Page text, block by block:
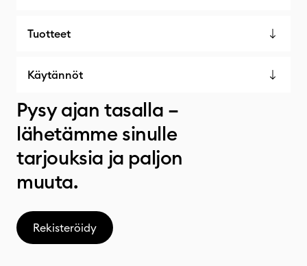
Tuotteet
Käytännöt
Pysy ajan tasalla –
lähetämme sinulle
tarjouksia ja paljon
muuta.
Rekisteröidy